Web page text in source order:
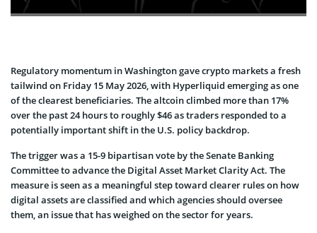
Regulatory momentum in Washington gave crypto markets a fresh
tailwind on Friday 15 May 2026, with Hyperliquid emerging as one
of the clearest beneficiaries. The altcoin climbed more than 17%
over the past 24 hours to roughly $46 as traders responded to a
potentially important shift in the U.S. policy backdrop.
The trigger was a 15-9 bipartisan vote by the Senate Banking
Committee to advance the Digital Asset Market Clarity Act. The
measure is seen as a meaningful step toward clearer rules on how
digital assets are classified and which agencies should oversee
them, an issue that has weighed on the sector for years.